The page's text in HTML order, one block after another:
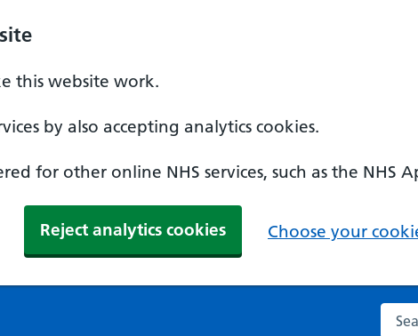
this website work.
by also accepting analytics cookies.
for other online NHS services, such as the NHS
Reject analytics cookies Choose your